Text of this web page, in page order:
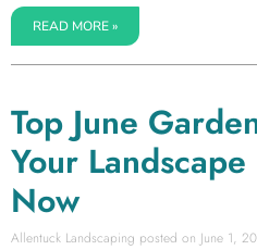
READ MORE »
Top June
Your
Now
Allentuck Landscaping June 1,